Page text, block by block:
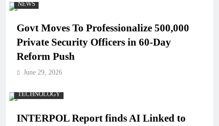
NEWS
Govt Moves To Professionalize 500,000
Private Security Officers in 60-Day
Reform Push
June 29, 2026
TECHNOLOGY
INTERPOL Report finds AI Linked to